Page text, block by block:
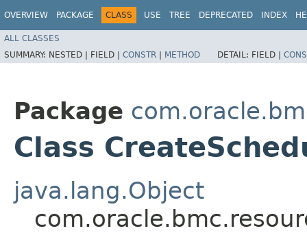
OVERVIEW PACKAGE CLASS USE TREE DEPRECATED INDEX
ALL CLASSES
SUMMARY: NESTED | FIELD | CONSTR | METHOD DETAIL: FIELD |
Package
Class
java.lang.Object